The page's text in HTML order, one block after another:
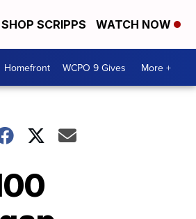
SHOP SCRIPPS WATCH NOW
Homefront WCPO 9 Gives More +